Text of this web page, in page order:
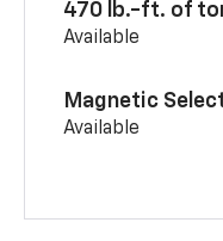
470 lb.-ft. of
Available
Magnetic
Available